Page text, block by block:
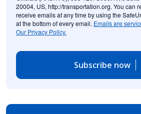
20004, US, http://transportation.org. You can
receive emails at any time by using the
at the bottom of every email. Emails are
Our Privacy Policy.
Subscribe now